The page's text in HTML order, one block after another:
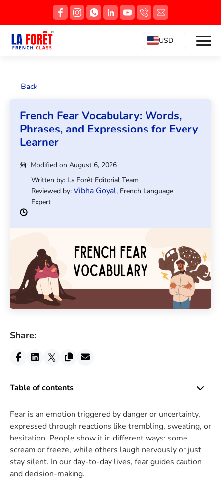
USD
Back
French Fear Vocabulary: Words,
Phrases, and Expressions for Every
Learner
Modified on August 6, 2026
Written by: La Forêt Editorial Team
Reviewed by: Vibha Goyal, French Language
Expert
Share:
Table of contents
Fear is an emotion triggered by danger or uncertainty,
expressed through reactions like trembling, sweating, or
hesitation. People show it in different ways: some
scream or freeze, while others laugh nervously or just
stay silent. In our day-to-day lives, fear guides caution
and decision-making.